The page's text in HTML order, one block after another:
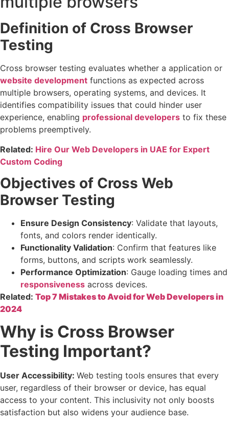
Definition of Cross Browser
Testing
Cross browser testing evaluates whether a application or
website development functions as expected across
multiple browsers, operating systems, and devices. It
identifies compatibility issues that could hinder user
experience, enabling professional developers to fix these
problems preemptively.
Related: Hire Our Web Developers in UAE for Expert
Custom Coding
Objectives of Cross Web
Browser Testing
Ensure Design Consistency: Validate that layouts,
fonts, and colors render identically.
Functionality Validation: Confirm that features like
forms, buttons, and scripts work seamlessly.
Performance Optimization: Gauge loading times and
responsiveness across devices.
Related: Top 7 Mistakes to Avoid for Web Developers in
2024
Why is Cross Browser
Testing Important?
User Accessibility: Web testing tools ensures that every
user, regardless of their browser or device, has equal
access to your content. This inclusivity not only boosts
satisfaction but also widens your audience base.